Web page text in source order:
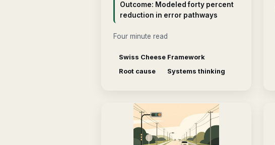
Outcome: Modeled forty percent
reduction in error pathways
Four minute read
Swiss Cheese Framework
Root cause
Systems thinking